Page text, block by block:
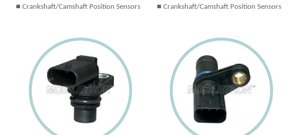
Crankshaft/Camshaft Position Sensors Crankshaft/Camshaft Position Sensors